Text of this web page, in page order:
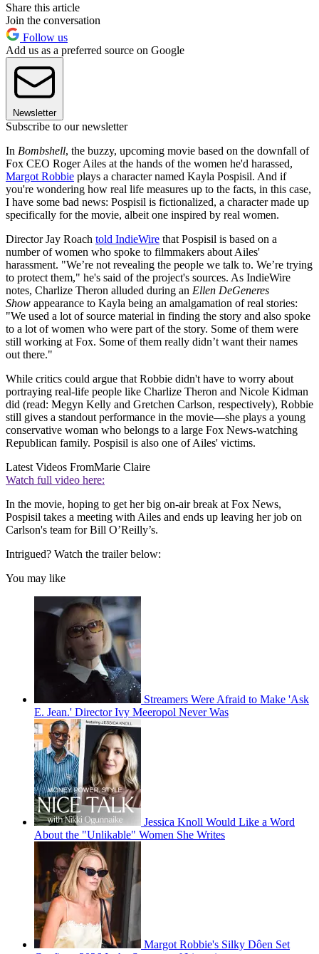
Share this article
Join the conversation
Follow us
Add us as a preferred source on Google
Newsletter
Subscribe to our newsletter
In Bombshell, the buzzy, upcoming movie based on the downfall of
Fox CEO Roger Ailes at the hands of the women he'd harassed,
Margot Robbie plays a character named Kayla Pospisil. And if
you're wondering how real life measures up to the facts, in this case,
I have some bad news: Pospisil is fictionalized, a character made up
specifically for the movie, albeit one inspired by real women.
Director Jay Roach told IndieWire that Pospisil is based on a
number of women who spoke to filmmakers about Ailes'
harassment. "We’re not revealing the people we talk to. We’re trying
to protect them," he's said of the project's sources. As IndieWire
notes, Charlize Theron alluded during an Ellen DeGeneres
Show appearance to Kayla being an amalgamation of real stories:
"We used a lot of source material in finding the story and also spoke
to a lot of women who were part of the story. Some of them were
still working at Fox. Some of them really didn’t want their names
out there."
While critics could argue that Robbie didn't have to worry about
portraying real-life people like Charlize Theron and Nicole Kidman
did (read: Megyn Kelly and Gretchen Carlson, respectively), Robbie
still gives a standout performance in the movie—she plays a young
conservative woman who belongs to a large Fox News-watching
Republican family. Pospisil is also one of Ailes' victims.
Latest Videos FromMarie Claire
Watch full video here:
In the movie, hoping to get her big on-air break at Fox News,
Pospisil takes a meeting with Ailes and ends up leaving her job on
Carlson's team for Bill O’Reilly’s.
Intrigued? Watch the trailer below:
You may like
Streamers Were Afraid to Make 'Ask
E. Jean.' Director Ivy Meeropol Never Was
Jessica Knoll Would Like a Word
About the "Unlikable" Women She Writes
Margot Robbie's Silky Dôen Set